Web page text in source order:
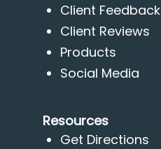
Client Feedback
Client Reviews
Products
Social Media
Resources
Get Directions